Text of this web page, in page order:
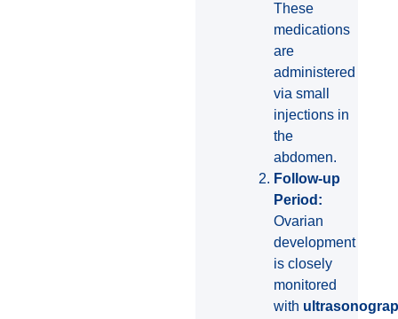
These
medications
are
administered
via small
injections in
the
abdomen.
Follow-up
Period:
Ovarian
development
is closely
monitored
with